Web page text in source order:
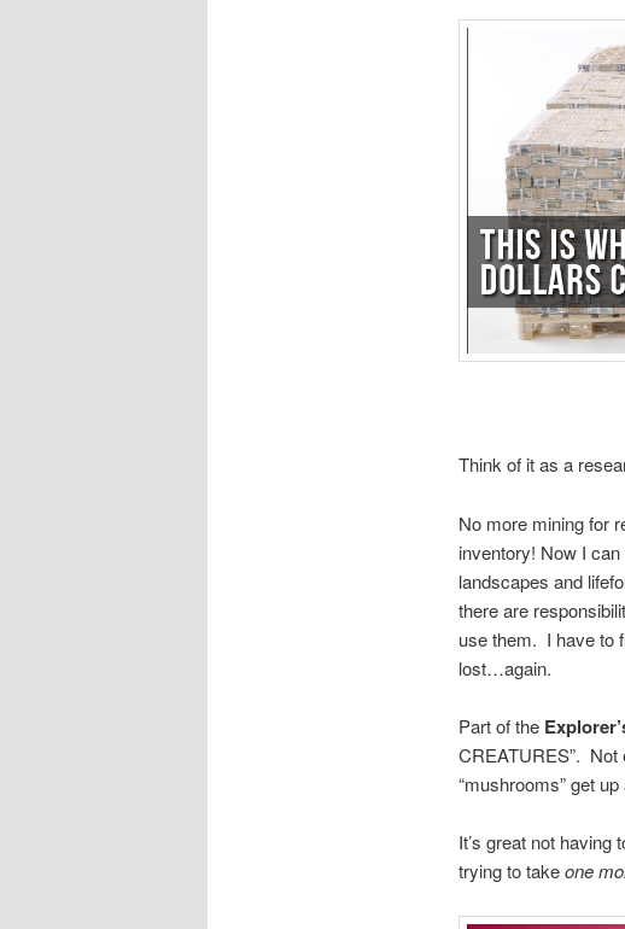
Think of it as a
No more mining for
inventory! Now I
landscapes and
there are
use them. I have to
lost…again.
Part of the
CREATURES”. Not
“mushrooms” get
It’s great not
trying to takeone